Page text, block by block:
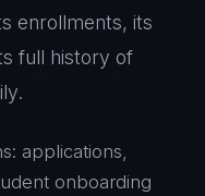
enrollments, its
full history of
applications,
onboarding